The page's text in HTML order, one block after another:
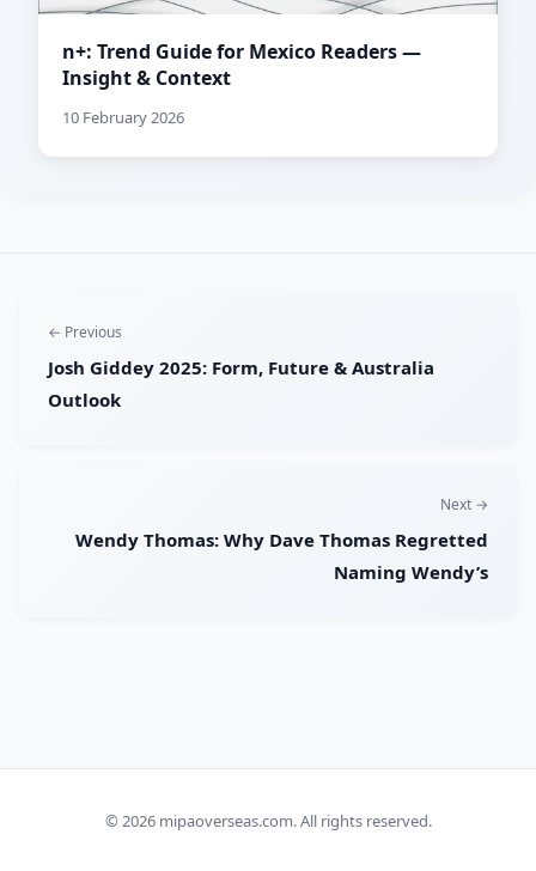
n+: Trend Guide for Mexico Readers —
Insight & Context
10 February 2026
← Previous
Josh Giddey 2025: Form, Future & Australia
Outlook
Next →
Wendy Thomas: Why Dave Thomas Regretted
Naming Wendy’s
© 2026 mipaoverseas.com. All rights reserved.